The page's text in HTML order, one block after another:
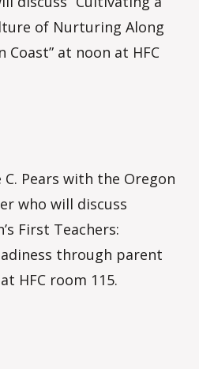
of Nurturing Along
at noon at HFC
Pears with the Oregon
who will discuss
First Teachers:
through parent
HFC room 115.